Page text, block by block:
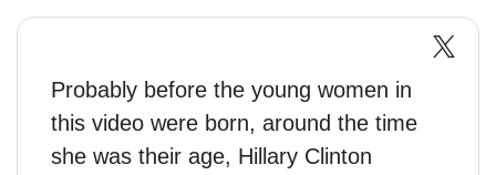
Probably before the young women in
this video were born, around the time
she was their age, Hillary Clinton